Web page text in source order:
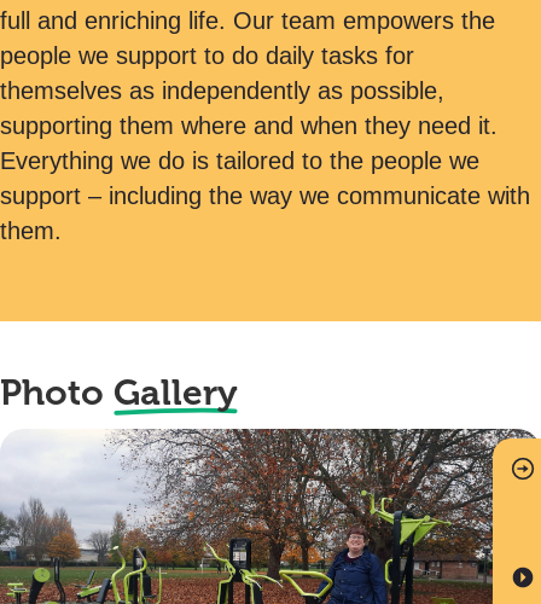
full and enriching life. Our team empowers the
people we support to do daily tasks for
themselves as independently as possible,
supporting them where and when they need it.
Everything we do is tailored to the people we
support – including the way we communicate with
them.
Photo Gallery